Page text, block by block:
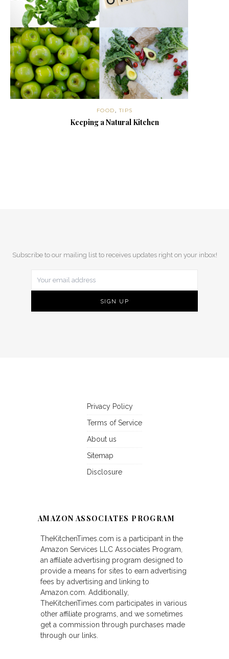
FOOD,TIPS
Keeping a Natural Kitchen
Subscribe to our mailing list to receives updates right on your inbox!
Privacy Policy
Terms of Service
About us
Sitemap
Disclosure
AMAZON ASSOCIATES PROGRAM
TheKitchenTimes.com is a participant in the
Amazon Services LLC Associates Program,
an affiliate advertising program designed to
provide a means for sites to earn advertising
fees by advertising and linking to
Amazon.com. Additionally,
TheKitchenTimes.com participates in various
other affiliate programs, and we sometimes
get a commission through purchases made
through our links.